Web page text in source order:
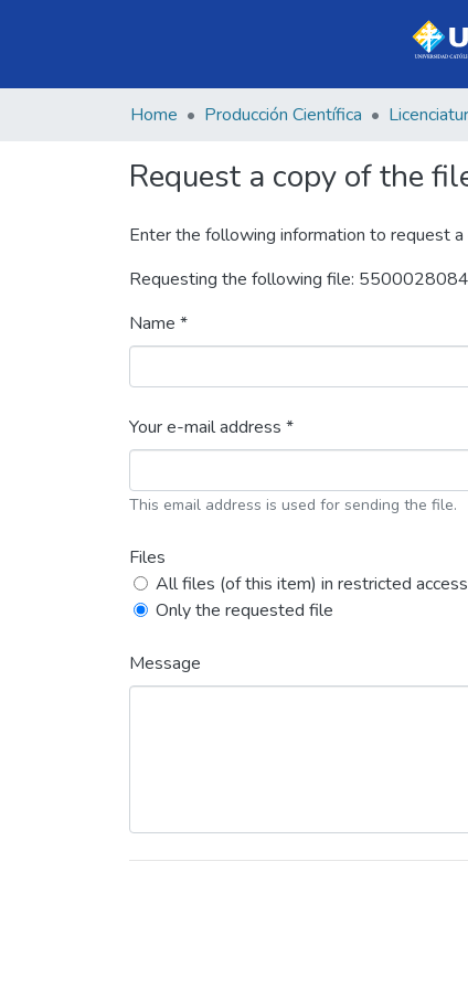
Home Producción Científica
Request a copy of the
Enter the following information to request
Requesting the following file:
Name *
Your e-mail address *
This email address is used for sending the file.
Files
All files (of this item) in restricted access
Only the requested file
Message